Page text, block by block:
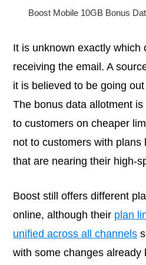
Boost Mobile 10GB Bonus
It is unknown exactly which
receiving the email. A
it is believed to be going
The bonus data allotment
to customers on cheaper
not to customers with plans
that are nearing their high-
Boost still offers different
online, although their plan
unified across all channels
with some changes already